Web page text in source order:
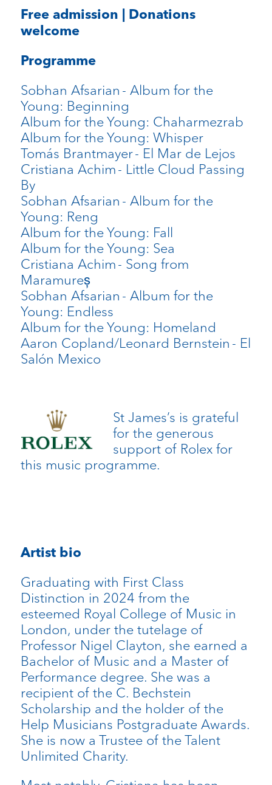
Free admission | Donations
welcome
Programme
Sobhan Afsarian - Album for the
Young: Beginning
Album for the Young: Chaharmezrab
Album for the Young: Whisper
Tomás Brantmayer- El Mar de Lejos
Cristiana Achim- Little Cloud Passing
By
Sobhan Afsarian - Album for the
Young: Reng
Album for the Young: Fall
Album for the Young: Sea
Cristiana Achim- Song from
Maramureș
Sobhan Afsarian - Album for the
Young: Endless
Album for the Young: Homeland
Aaron Copland/Leonard Bernstein - El
Salón Mexico
St James’s is grateful
for the generous
support of Rolex for
this music programme.
Artist bio
Graduating with First Class
Distinction in 2024 from the
esteemed Royal College of Music in
London, under the tutelage of
Professor Nigel Clayton, she earned a
Bachelor of Music and a Master of
Performance degree. She was a
recipient of the C. Bechstein
Scholarship and the holder of the
Help Musicians Postgraduate Awards.
She is now a Trustee of the Talent
Unlimited Charity.